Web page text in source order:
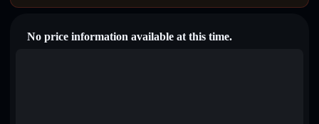
No price information available at this time.